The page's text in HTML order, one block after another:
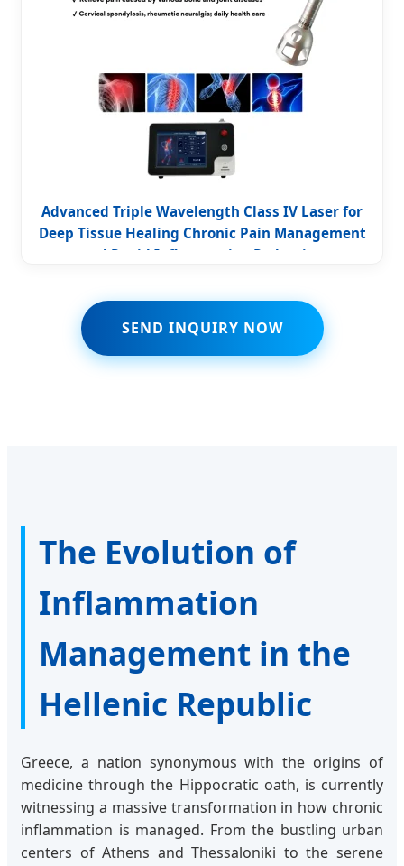
Advanced Triple Wavelength Class IV Laser for
Deep Tissue Healing Chronic Pain Management
and Rapid Inflammation Reduction
SEND INQUIRY NOW
The Evolution of
Inflammation
Management in the
Hellenic Republic
Greece, a nation synonymous with the origins of
medicine through the Hippocratic oath, is currently
witnessing a massive transformation in how chronic
inflammation is managed. From the bustling urban
centers of Athens and Thessaloniki to the serene